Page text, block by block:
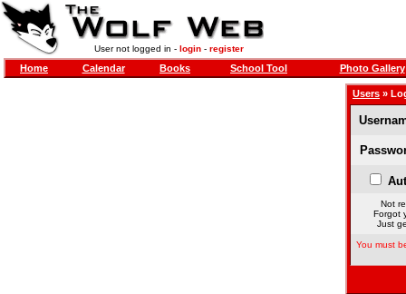
User not logged in - login- register
Home Calendar Books School Tool Photo Gallery
Users »
Not
Forgot
Just
You must